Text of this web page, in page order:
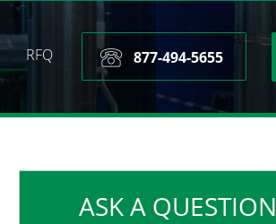
877-494-5655
RFQ
ASK A QUESTION